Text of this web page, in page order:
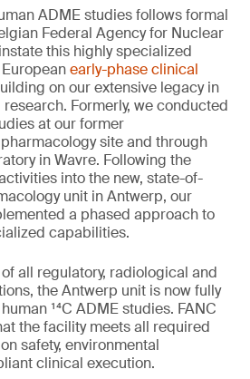
ADME studies follows formal
Federal Agency for Nuclear
this highly specialized
early-phase clinical
on our extensive legacy in
Formerly, we conducted
at our former
site and through
in Wavre. Following the
into the new, state-of-
unit in Antwerp, our
a phased approach to
capabilities.
all regulatory, radiological and
the Antwerp unit is now fully
¹⁴C ADME studies. FANC
the facility meets all required
safety, environmental
clinical execution.